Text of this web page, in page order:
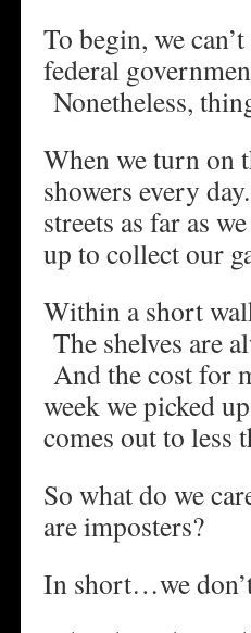
To begin, we
federal
Nonetheless,
When we turn on
showers every
streets as far as
up to collect our
Within a short
The shelves are
And the cost for
week we picked
comes out to
So what do we
are imposters?
In short…we